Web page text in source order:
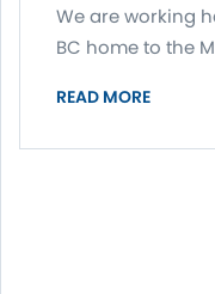
We are working
BC home to the
READ MORE